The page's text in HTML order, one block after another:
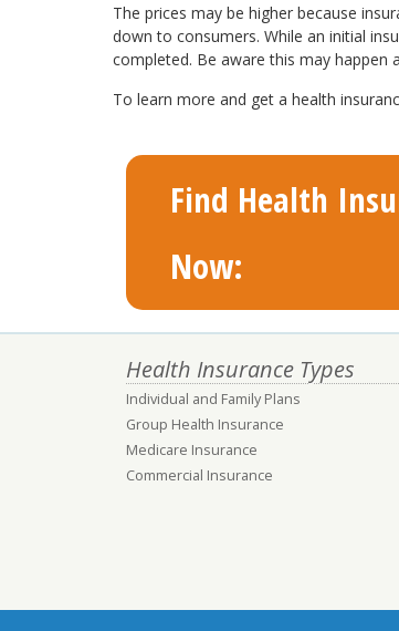
The prices may be higher because
down to consumers. While an initial
completed. Be aware this may
To learn more and get a health
Find Health
Now:
Health Insurance Types
Individual and Family Plans
Group Health Insurance
Medicare Insurance
Commercial Insurance